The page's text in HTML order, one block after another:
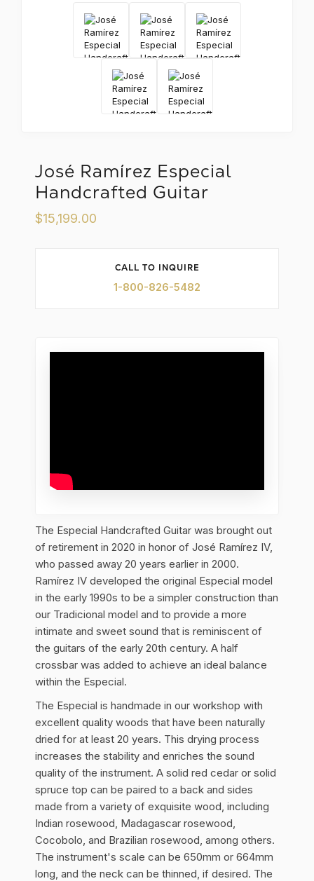
José Ramírez Especial
Handcrafted Guitar
$15,199.00
CALL TO INQUIRE
1-800-826-5482
The Especial Handcrafted Guitar was brought out
of retirement in 2020 in honor of José Ramírez IV,
who passed away 20 years earlier in 2000.
Ramírez IV developed the original Especial model
in the early 1990s to be a simpler construction than
our Tradicional model and to provide a more
intimate and sweet sound that is reminiscent of
the guitars of the early 20th century. A half
crossbar was added to achieve an ideal balance
within the Especial.
The Especial is handmade in our workshop with
excellent quality woods that have been naturally
dried for at least 20 years. This drying process
increases the stability and enriches the sound
quality of the instrument. A solid red cedar or solid
spruce top can be paired to a back and sides
made from a variety of exquisite wood, including
Indian rosewood, Madagascar rosewood,
Cocobolo, and Brazilian rosewood, among others.
The instrument's scale can be 650mm or 664mm
long, and the neck can be thinned, if desired. The